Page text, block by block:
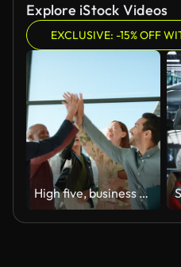
Explore iStock Videos
EXCLUSIVE: -15% OFF
High five, business people and teamwork with collaboration and celebration in a office with success. Excited, project achievement and win together with company diversity and work community with pride